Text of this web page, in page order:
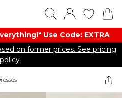
Use Code: EXTRA
on former prices. See pricing
policy